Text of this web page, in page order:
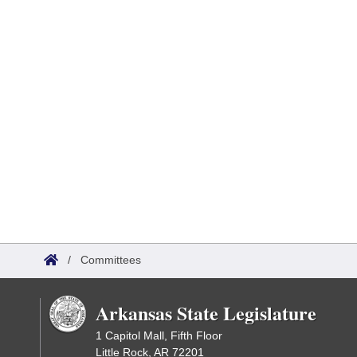
/ Committees
Arkansas State Legislature
1 Capitol Mall, Fifth Floor
Little Rock, AR 72201